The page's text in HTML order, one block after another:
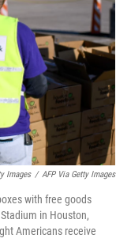
Images / AFP Via Getty Images
with free goods
in Houston,
Americans receive